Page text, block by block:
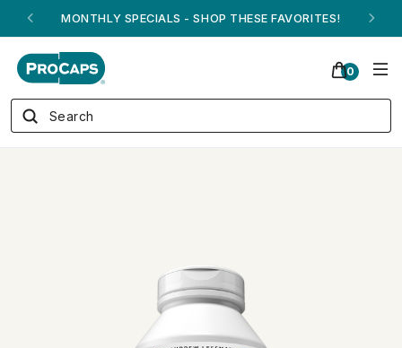
ANDREW ON QVC! - AUGUST 16
0